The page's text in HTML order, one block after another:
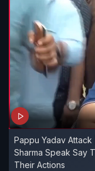
Pappu Yadav
Sharma Speak Say
Their Actions